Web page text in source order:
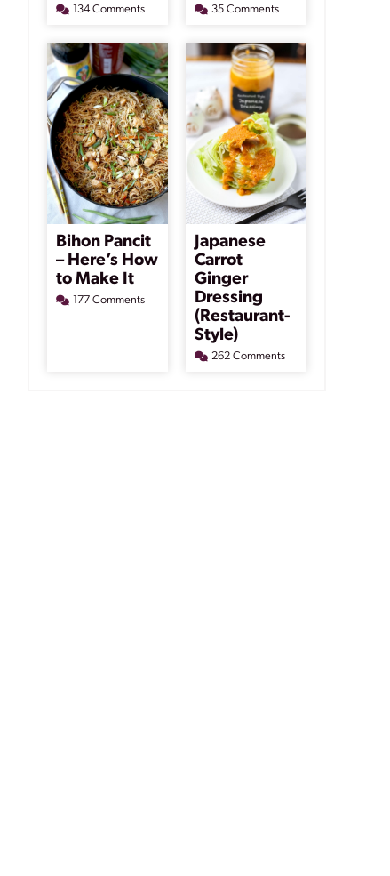
134 Comments 35 Comments
Bihon Pancit
– Here’s How
to Make It
177 Comments
Japanese
Carrot
Ginger
Dressing
(Restaurant-
Style)
262 Comments